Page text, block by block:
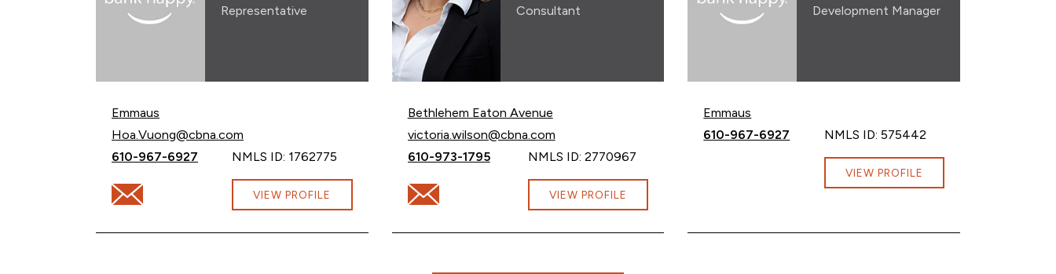
Representative
Emmaus
Email Hoa Vuong at
Hoa.Vuong@cbna.com
Call Hoa Vuong at
610-967-6927 NMLS ID: 1762775
Email Hoa Vuong at Hoa.Vuong@cbna.com
VIEW PROFILE
Consultant
Bethlehem Eaton Avenue
Email Victoria Wilson at
victoria.wilson@cbna.com
Call Victoria Wilson at
610-973-1795 NMLS ID: 2770967
Email Victoria Wilson at victoria.wilson@cbna.com
VIEW PROFILE
Development Manager
Emmaus
Call Walt Lewis at
610-967-6927 NMLS ID: 575442
VIEW PROFILE